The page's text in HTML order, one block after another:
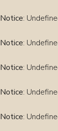
Notice:
Notice:
Notice:
Notice:
Notice: